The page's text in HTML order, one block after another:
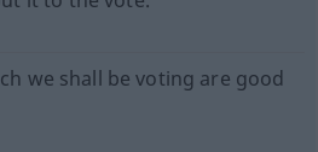
we shall be voting are good